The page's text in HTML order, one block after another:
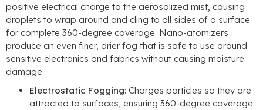
positive electrical charge to the aerosolized mist, causing
droplets to wrap around and cling to all sides of a surface
for complete 360-degree coverage. Nano-atomizers
produce an even finer, drier fog that is safe to use around
sensitive electronics and fabrics without causing moisture
damage.
Electrostatic Fogging: Charges particles so they are
attracted to surfaces, ensuring 360-degree coverage